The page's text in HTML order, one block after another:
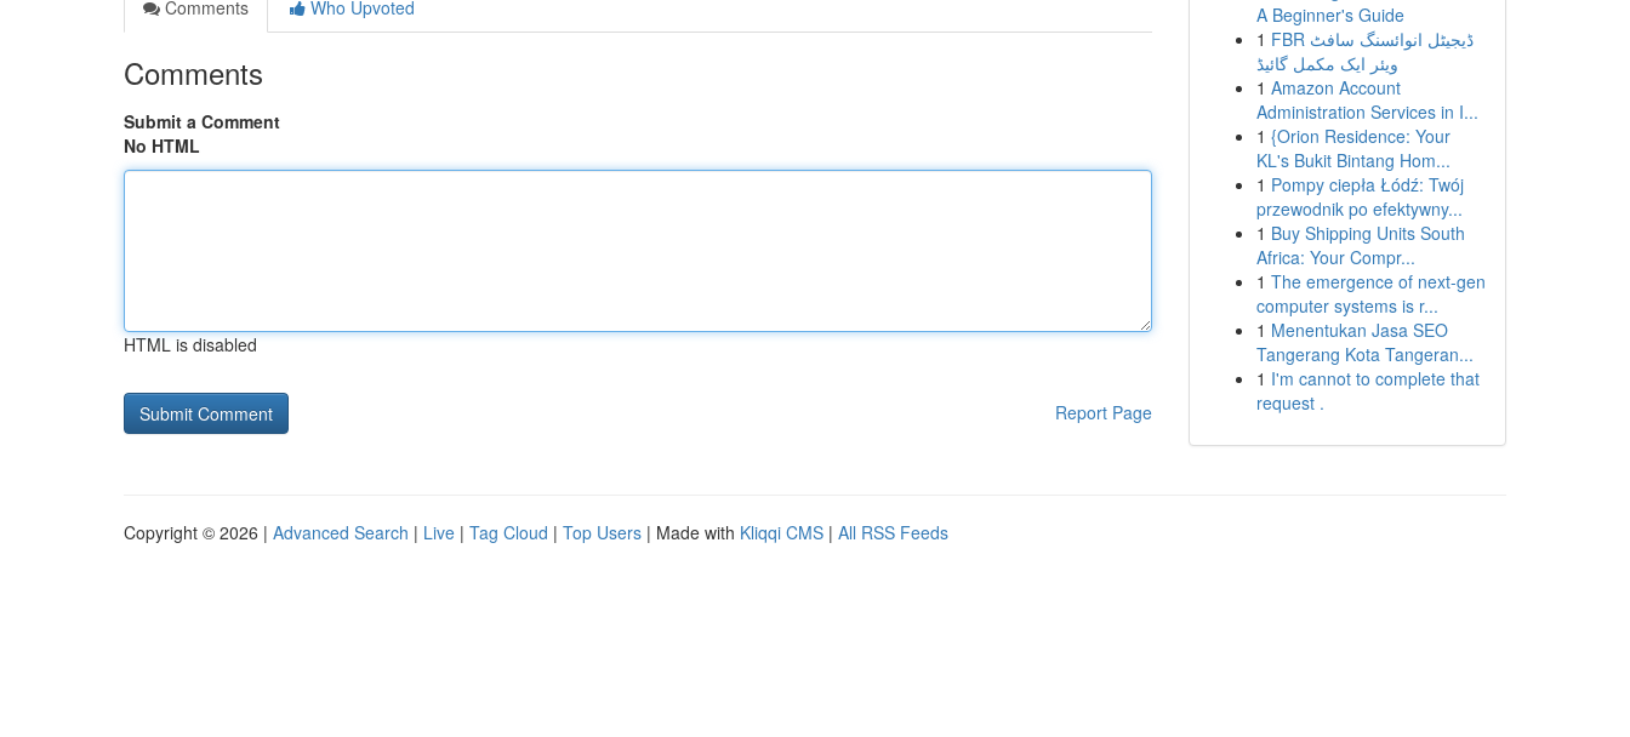
Comments
Who Upvoted
Comments
Submit a Comment
No HTML
HTML is disabled
Report Page
A Beginner's Guide
1 FBR ڈیجیٹل انوائسنگ سافٹ
ویئر ایک مکمل گائیڈ
1 Amazon Account
Administration Services in I...
1 {Orion Residence: Your
KL's Bukit Bintang Hom...
1 Pompy ciepła Łódź: Twój
przewodnik po efektywny...
1 Buy Shipping Units South
Africa: Your Compr...
1 The emergence of next-gen
computer systems is r...
1 Menentukan Jasa SEO
Tangerang Kota Tangeran...
1 I'm cannot to complete that
request .
Copyright © 2026 | Advanced Search | Live | Tag Cloud | Top Users | Made with Kliqqi CMS | All RSS Feeds